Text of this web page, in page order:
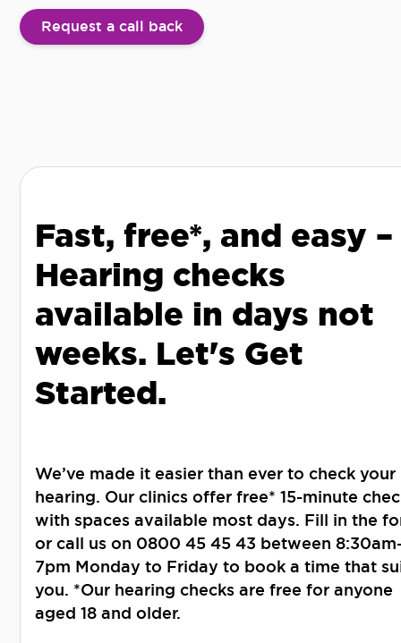
Request a call back
Fast, free*, and easy –
Hearing checks
available in days not
weeks. Let's Get
Started.
We’ve made it easier than ever to check your
hearing. Our clinics offer free* 15-minute
with spaces available most days. Fill in the
or call us on 0800 45 45 43 between
7pm Monday to Friday to book a time that
you. *Our hearing checks are free for anyone
aged 18 and older.